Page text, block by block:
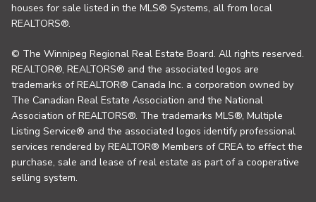
houses for sale listed in the MLS® Systems, all from local
REALTORS®.
© The Winnipeg Regional Real Estate Board. All rights reserved.
REALTOR®, REALTORS® and the associated logos are
trademarks of REALTOR® Canada Inc. a corporation owned by
The Canadian Real Estate Association and the National
Association of REALTORS®. The trademarks MLS®, Multiple
Listing Service® and the associated logos identify professional
services rendered by REALTOR® Members of CREA to effect the
purchase, sale and lease of real estate as part of a cooperative
selling system.